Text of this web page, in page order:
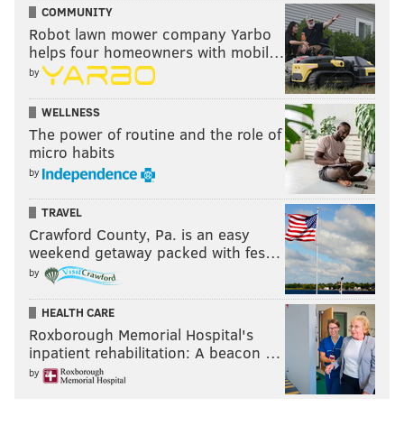
COMMUNITY
Robot lawn mower company Yarbo
helps four homeowners with mobil…
by
WELLNESS
The power of routine and the role of
micro habits
by
TRAVEL
Crawford County, Pa. is an easy
weekend getaway packed with fes…
by
HEALTH CARE
Roxborough Memorial Hospital's
inpatient rehabilitation: A beacon …
by